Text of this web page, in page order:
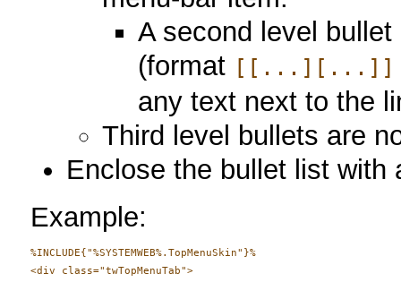
A second level
(format [[...][...]]
any text next to the
Third level bullets are
Enclose the bullet list with
Example:
%INCLUDE{"%SYSTEMWEB%.TopMenuSkin"}%
<div class="twTopMenuTab">